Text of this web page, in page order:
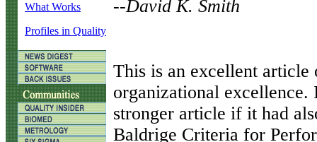
What Works
Profiles in Quality
--David K. Smith
This is an excellent article
organizational excellence.
stronger article if it had
Baldrige Criteria for